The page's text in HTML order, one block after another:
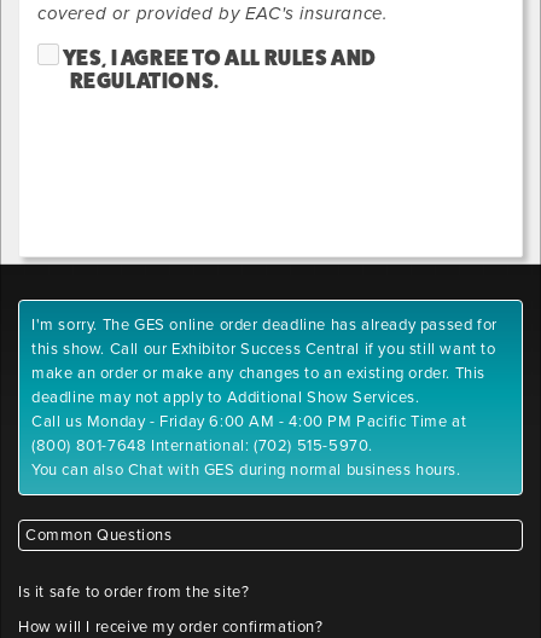
covered or provided by EAC's insurance.
YES, I AGREE TO ALL RULES AND
REGULATIONS.
I'm sorry. The GES online order deadline has already passed for
this show. Call our Exhibitor Success Central if you still want to
make an order or make any changes to an existing order. This
deadline may not apply to Additional Show Services.
Call us Monday - Friday 6:00 AM - 4:00 PM Pacific Time at
(800) 801-7648 International: (702) 515-5970.
You can also Chat with GES during normal business hours.
Common Questions
Is it safe to order from the site?
How will I receive my order confirmation?